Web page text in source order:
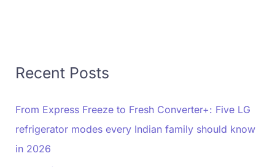
Recent Posts
From Express Freeze to Fresh Converter+: Five LG
refrigerator modes every Indian family should know
in 2026